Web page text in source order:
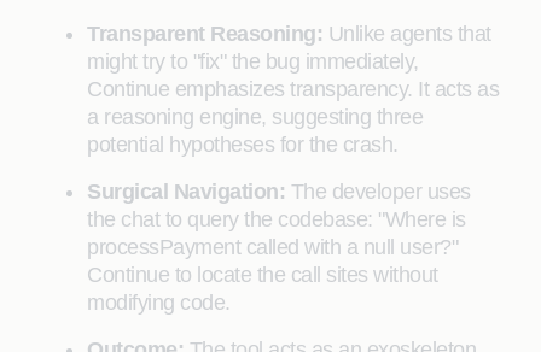
Transparent Reasoning: Unlike agents that
might try to "fix" the bug immediately,
Continue emphasizes transparency. It acts as
a reasoning engine, suggesting three
potential hypotheses for the crash.
Surgical Navigation: The developer uses
the chat to query the codebase: "Where is
processPayment called with a null user?"
Continue to locate the call sites without
modifying code.